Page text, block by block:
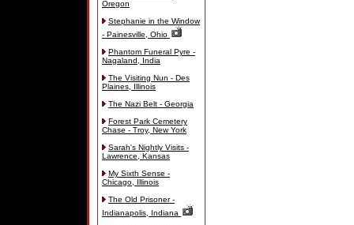
Oregon
Stephanie in the Window
- Painesville, Ohio
Phantom Funeral Pyre -
Nagaland, India
The Visiting Nun - Des
Plaines, Illinois
The Nazi Belt - Georgia
Forest Park Cemetery
Chase - Troy, New York
Sarah's Nightly Visits -
Lawrence, Kansas
My Sixth Sense -
Chicago, Illinois
The Old Prisoner -
Indianapolis, Indiana